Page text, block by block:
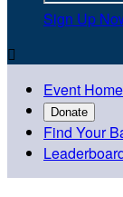
Sign Up

Event Home
Donate
Find Your